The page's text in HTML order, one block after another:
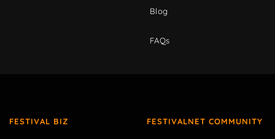
Blog
FAQs
FESTIVAL BIZ FESTIVALNET COMMUNITY